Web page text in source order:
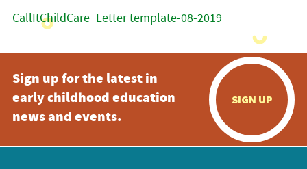
CallItChildCare_Letter template-08-2019
Sign up for the latest in
early childhood education
news and events.
SIGN UP